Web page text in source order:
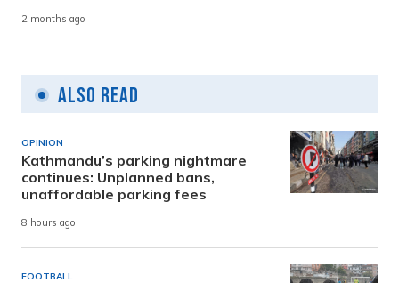
2 months ago
Also Read
OPINION
Kathmandu’s parking nightmare
continues: Unplanned bans,
unaffordable parking fees
8 hours ago
FOOTBALL